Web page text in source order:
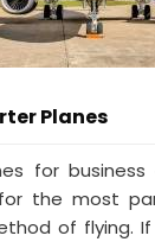
Planes
for
the most
of flying.